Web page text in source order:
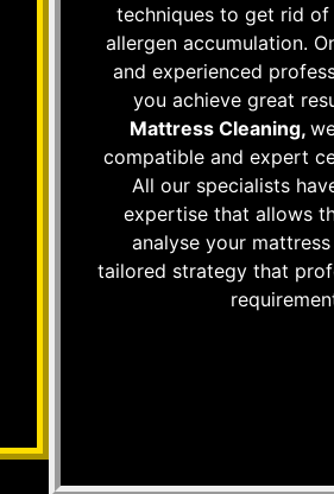
techniques to get rid
allergen accumulation.
and experienced
you achieve great
Mattress Cleaning,
compatible and expert
All our specialists
expertise that allows
analyse your
tailored strategy that